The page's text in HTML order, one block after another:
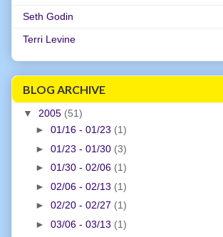
Seth Godin
Terri Levine
BLOG ARCHIVE
▼ 2005 (51)
► 01/16 - 01/23 (1)
► 01/23 - 01/30 (3)
► 01/30 - 02/06 (1)
► 02/06 - 02/13 (1)
► 02/20 - 02/27 (1)
► 03/06 - 03/13 (1)